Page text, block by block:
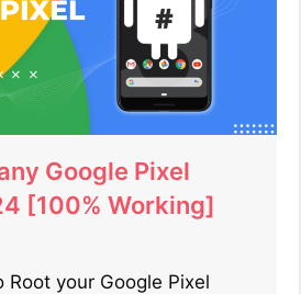
Google Pixel
[100% Working]
Root your Google Pixel